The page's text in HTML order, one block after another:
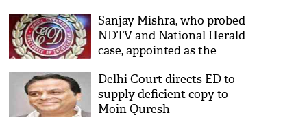
Sanjay Mishra, who probed
NDTV and National Herald
case, appointed as the
Enforcement Directorate
Delhi Court directs ED to
supply deficient copy to
Moin Quresh